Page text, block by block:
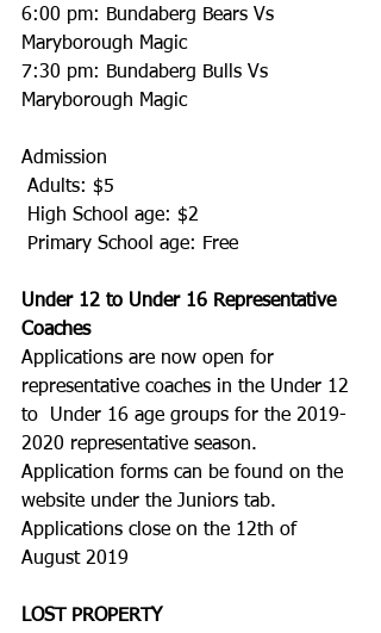
6:00 pm: Bundaberg Bears Vs
Maryborough Magic
7:30 pm: Bundaberg Bulls Vs
Maryborough Magic
Admission
Adults: $5
High School age: $2
Primary School age: Free
Under 12 to Under 16 Representative
Coaches
Applications are now open for
representative coaches in the Under 12
to  Under 16 age groups for the 2019-
2020 representative season.
Application forms can be found on the
website under the Juniors tab.
Applications close on the 12th of
August 2019
LOST PROPERTY